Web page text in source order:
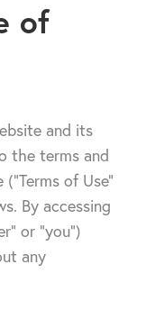
of
and its
the terms and
of Use”
By accessing
or “you”)
any